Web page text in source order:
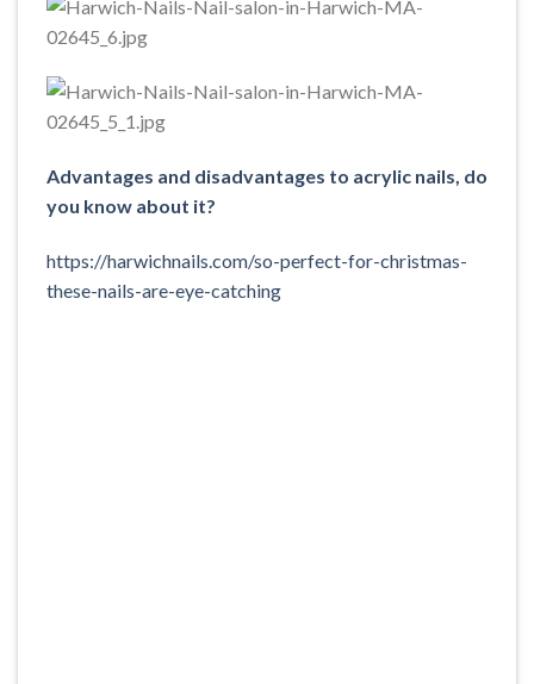
Advantages and disadvantages to acrylic nails, do
you know about it?
https://harwichnails.com/so-perfect-for-christmas-
these-nails-are-eye-catching